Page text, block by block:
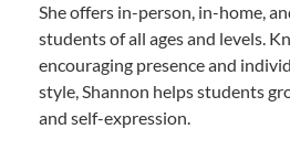
She offers in-person, in-home,
students of all ages and levels.
encouraging presence and
style, Shannon helps students
and self-expression.